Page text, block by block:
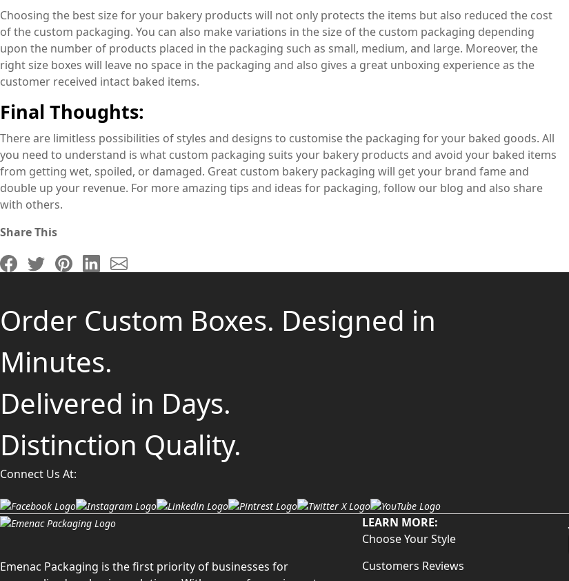
Choosing the best size for your bakery products will not only protects the items but also reduced the cost
of the custom packaging. You can also make variations in the size of the custom packaging depending
upon the number of products placed in the packaging such as small, medium, and large. Moreover, the
right size boxes will leave no space in the packaging and also gives a great unboxing experience as the
customer received intact baked items.
Final Thoughts:
There are limitless possibilities of styles and designs to customise the packaging for your baked goods. All
you need to understand is what custom packaging suits your bakery products and avoid your baked items
from getting wet, spoiled, or damaged. Great custom bakery packaging will get your brand fame and
double up your revenue. For more amazing tips and ideas for packaging, follow our blog and also share
with others.
Share This
Order Custom Boxes. Designed in
Minutes.
Delivered in Days.
Distinction Quality.
Connect Us At:
Emenac Packaging is the first priority of businesses for
LEARN MORE:
Choose Your Style
Customers Reviews